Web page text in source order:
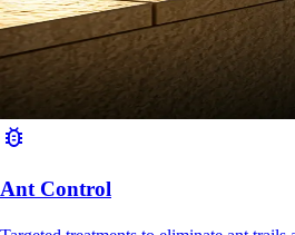
bug_report
Ant Control